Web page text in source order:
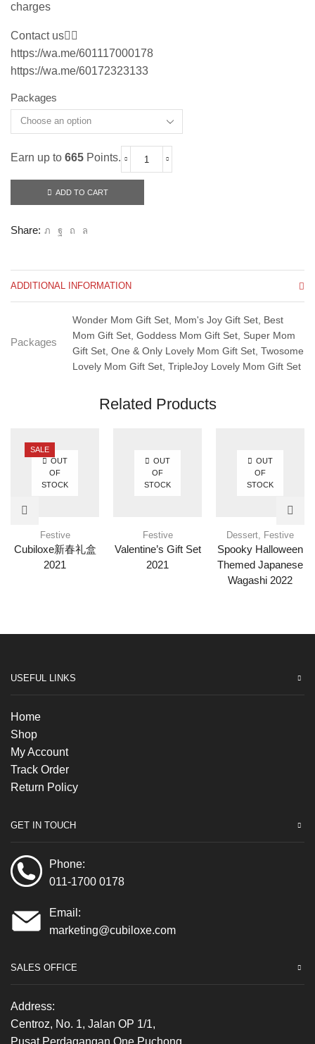
charges
Contact us👇🏻
https://wa.me/601117000178
https://wa.me/60172323133
Packages
Earn up to 665 Points.
Cubiloxe
ADD TO CART
Share:
ADDITIONAL INFORMATION
Packages
Wonder Mom Gift Set, Mom's Joy Gift Set, Best
Mom Gift Set, Goddess Mom Gift Set, Super Mom
Gift Set, One & Only Lovely Mom Gift Set, Twosome
Lovely Mom Gift Set, TripleJoy Lovely Mom Gift Set
Related Products
SALE
OUT
OF
STOCK
Festive
Cubiloxe新春礼盒
2021
OUT
OF
STOCK
Festive
Valentine’s Gift Set
2021
OUT
OF
STOCK
Dessert Festive
Spooky Halloween
Themed Japanese
Wagashi 2022
USEFUL LINKS
Home
Shop
My Account
Track Order
Return Policy
GET IN TOUCH
Phone:
011-1700 0178
Email:
marketing@cubiloxe.com
SALES OFFICE
Address:
Centroz, No. 1, Jalan OP 1/1,